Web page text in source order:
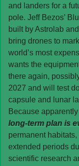
and landers for a
pole. Jeff Bezos’
built by Astrolab
bring drones to
world’s most
wants the
there again,
2027 and will test
capsule and lunar
Because
long-term plan is
permanent
extended periods
scientific research